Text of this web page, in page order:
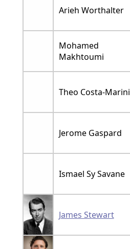
Arieh Worthalter
Mohamed
Makhtoumi
Theo Costa-Marini
Jerome Gaspard
Ismael Sy Savane
James Stewart